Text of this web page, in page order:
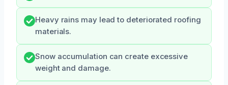
Heavy rains may lead to deteriorated roofing
materials.
Snow accumulation can create excessive
weight and damage.